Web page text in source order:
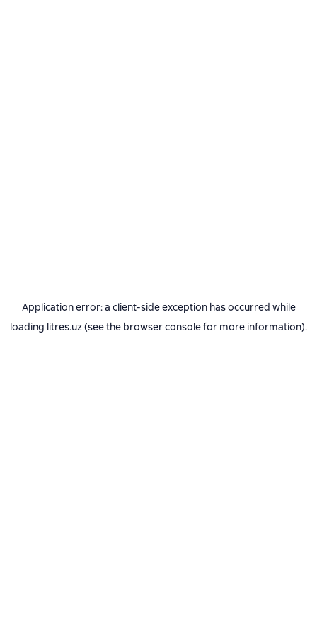
Application error: a client-side exception has occurred while
loading litres.uz(see the browser consolefor more information).